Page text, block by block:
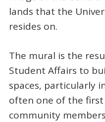
lands that the
resides on.
The mural is the
Student Affairs to
spaces, particularly
often one of the
community